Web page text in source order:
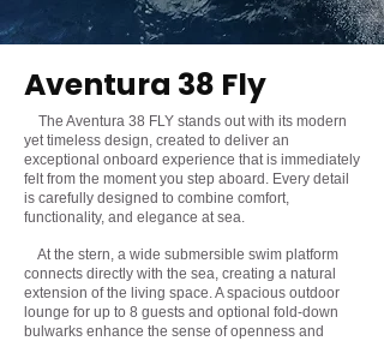
Aventura 38 Fly
The Aventura 38 FLY stands out with its modern
yet timeless design, created to deliver an
exceptional onboard experience that is immediately
felt from the moment you step aboard. Every detail
is carefully designed to combine comfort,
functionality, and elegance at sea.
At the stern, a wide submersible swim platform
connects directly with the sea, creating a natural
extension of the living space. A spacious outdoor
lounge for up to 8 guests and optional fold-down
bulwarks enhance the sense of openness and